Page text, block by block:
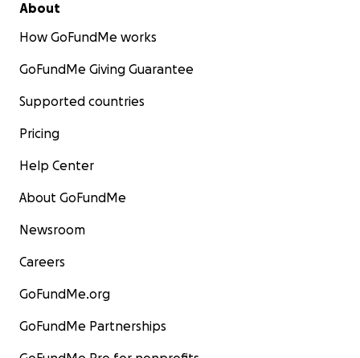
About
How GoFundMe works
GoFundMe Giving Guarantee
Supported countries
Pricing
Help Center
About GoFundMe
Newsroom
Careers
GoFundMe.org
GoFundMe Partnerships